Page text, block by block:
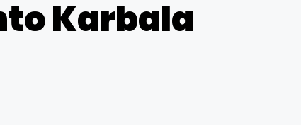
Karbala